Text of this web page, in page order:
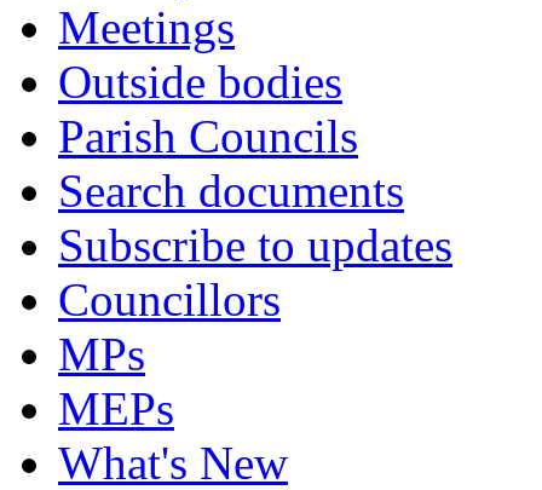
Meetings
Outside bodies
Parish Councils
Search documents
Subscribe to updates
Councillors
MPs
MEPs
What's New